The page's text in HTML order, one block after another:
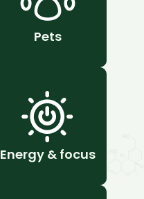
Pets
Energy & focus